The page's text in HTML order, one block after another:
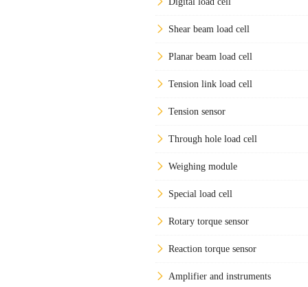
Shear beam load cell
Planar beam load cell
Tension link load cell
Tension sensor
Through hole load cell
Weighing module
Special load cell
Rotary torque sensor
Reaction torque sensor
Amplifier and instruments